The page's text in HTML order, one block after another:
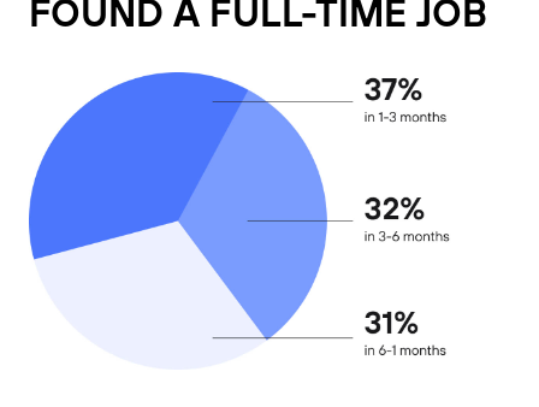
FOUND A FULL-TIME JOB